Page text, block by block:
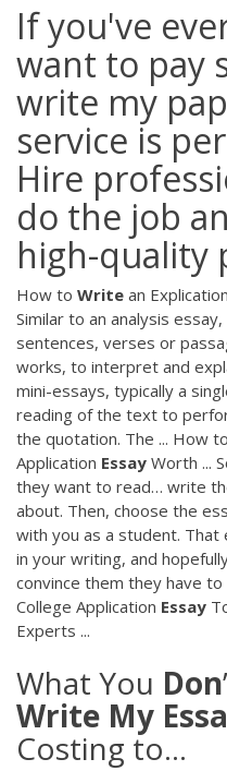
If you've
want to pay
write my
service is
Hire
do the job
high-quality
How to Write an Explication
Similar to an analysis
sentences, verses or
works, to interpret and
mini-essays, typically a
reading of the text to
the quotation. The ... How to
Application Essay Worth ...
they want to read… write
about. Then, choose the
with you as a student. That
in your writing, and
convince them they have
College Application Essay
Experts ...
What You Don’
Write My
Costing to...